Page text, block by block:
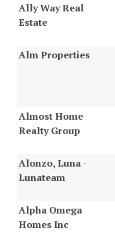
Ally Way Real
Estate
Alm Properties
Almost Home
Realty Group
Alonzo, Luna -
Lunateam
Alpha Omega
Homes Inc